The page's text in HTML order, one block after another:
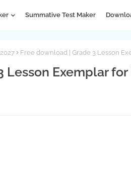
Summative Test Maker
Free download | Grade 3 Lesson
Lesson Exemplar for